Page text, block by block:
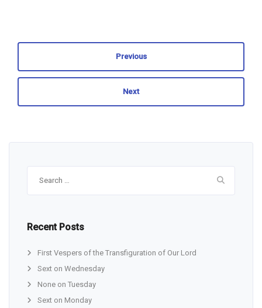
Previous
Next
Recent Posts
First Vespers of the Transfiguration of Our Lord
Sext on Wednesday
None on Tuesday
Sext on Monday